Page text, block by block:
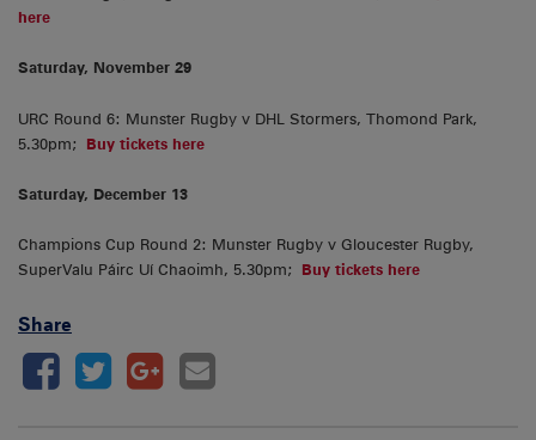
here
Saturday, November 29
URC Round 6: Munster Rugby v DHL Stormers, Thomond Park,
5.30pm; Buy tickets here
Saturday, December 13
Champions Cup Round 2: Munster Rugby v Gloucester Rugby,
SuperValu Páirc Uí Chaoimh, 5.30pm; Buy tickets here
Share